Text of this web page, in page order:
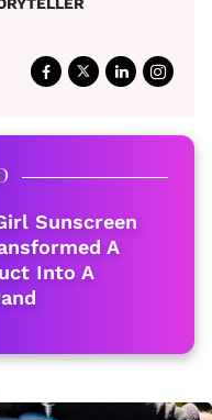
Sunscreen
A
Into A